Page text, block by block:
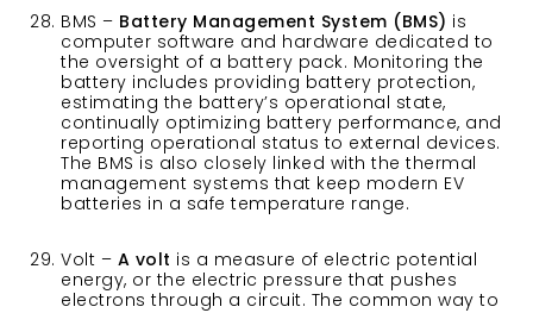
BMS – Battery Management System (BMS) is
computer software and hardware dedicated to
the oversight of a battery pack. Monitoring the
battery includes providing battery protection,
estimating the battery’s operational state,
continually optimizing battery performance, and
reporting operational status to external devices.
The BMS is also closely linked with the thermal
management systems that keep modern EV
batteries in a safe temperature range.
Volt – A volt is a measure of electric potential
energy, or the electric pressure that pushes
electrons through a circuit. The common way to